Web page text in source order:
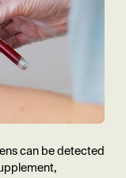
can be detected